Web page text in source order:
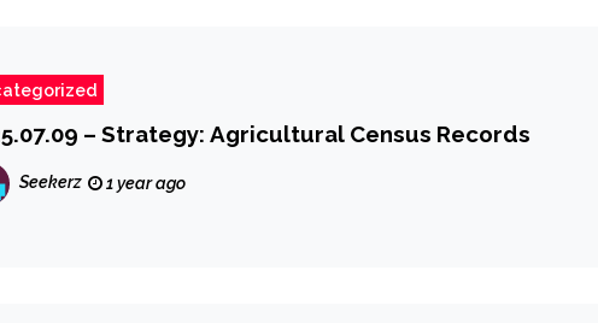
– Strategy: Agricultural Census Records
Seekerz 1 year ago